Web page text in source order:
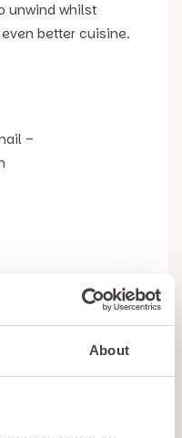
About
unwind whilst
better cuisine.
–
and dishes are
and